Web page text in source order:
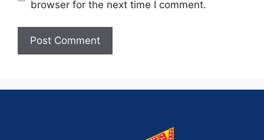
browser for the next time I comment.